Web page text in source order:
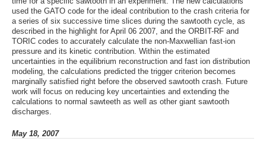
used the GATO code for the ideal contribution to the crash criteria for
a series of six successive time slices during the sawtooth cycle, as
described in the highlight for April 06 2007, and the ORBIT-RF and
TORIC codes to accurately calculate the non-Maxwellian fast-ion
pressure and its kinetic contribution. Within the estimated
uncertainties in the equilibrium reconstruction and fast ion distribution
modeling, the calculations predicted the trigger criterion becomes
marginally satisfied right before the observed sawtooth crash. Future
work will focus on reducing key uncertainties and extending the
calculations to normal sawteeth as well as other giant sawtooth
discharges.
May 18, 2007